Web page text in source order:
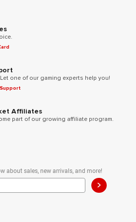
one of our gaming experts help you!
Affiliates
part of our growing affiliate program.
about sales, new arrivals, and more!
>